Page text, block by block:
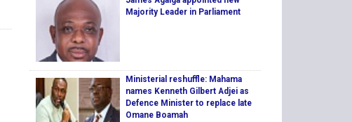
Majority Leader in Parliament
Ministerial reshuffle: Mahama
names Kenneth Gilbert Adjei as
Defence Minister to replace late
Omane Boamah